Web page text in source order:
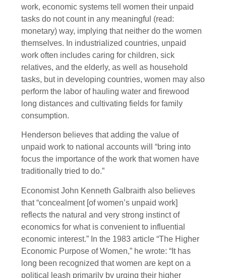
work, economic systems tell women their unpaid
tasks do not count in any meaningful (read:
monetary) way, implying that neither do the women
themselves. In industrialized countries, unpaid
work often includes caring for children, sick
relatives, and the elderly, as well as household
tasks, but in developing countries, women may also
perform the labor of hauling water and firewood
long distances and cultivating fields for family
consumption.
Henderson believes that adding the value of
unpaid work to national accounts will “bring into
focus the importance of the work that women have
traditionally tried to do.”
Economist John Kenneth Galbraith also believes
that “concealment [of women’s unpaid work]
reflects the natural and very strong instinct of
economics for what is convenient to influential
economic interest.” In the 1983 article “The Higher
Economic Purpose of Women,” he wrote: “It has
long been recognized that women are kept on a
political leash primarily by urging their higher